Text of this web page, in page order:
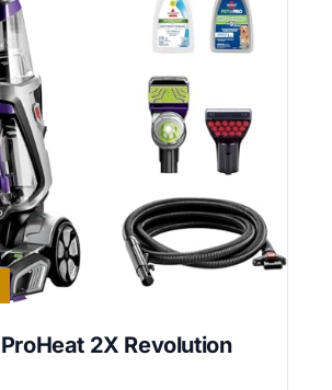
ProHeat 2X Revolution